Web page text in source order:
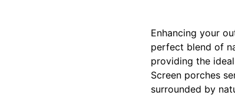
Enhancing your
perfect blend of
providing the
Screen porches
surrounded by